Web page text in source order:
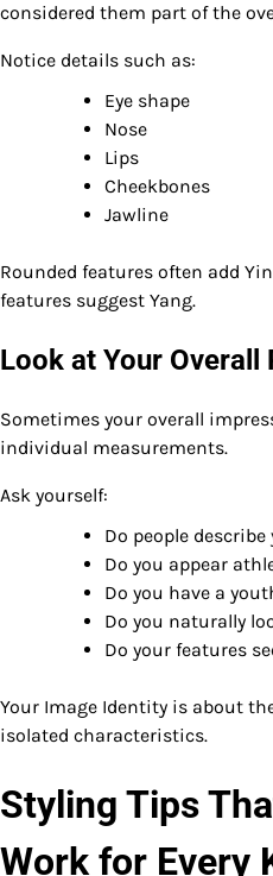
considered them part of the
Notice details such as:
Eye shape
Nose
Lips
Cheekbones
Jawline
Rounded features often add
features suggest Yang.
Look at Your Overall
Sometimes your overall
individual measurements.
Ask yourself:
Do people
Do you appear
Do you have a
Do you naturally
Do your features
Your Image Identity is about
isolated characteristics.
Styling Tips
Work for Every